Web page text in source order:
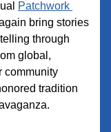
Patchwork
bring stories
through
global,
community
tradition